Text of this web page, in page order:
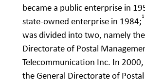
became a public enterprise in
state-owned enterprise in 1984;
was divided into two, namely
Directorate of Postal
Telecommunication Inc. In
the General Directorate of